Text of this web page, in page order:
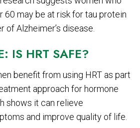
may be at risk for tau protein
of Alzheimer’s disease.
IS HRT SAFE?
benefit from using HRT as part
approach for hormone
shows it can relieve
and improve quality of life.